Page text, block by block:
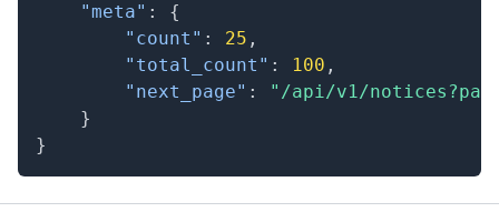
"meta" :
{
"count" : 25 ,
"total_count" : 100 ,
"next_page" :
"/api/v1/
}
}